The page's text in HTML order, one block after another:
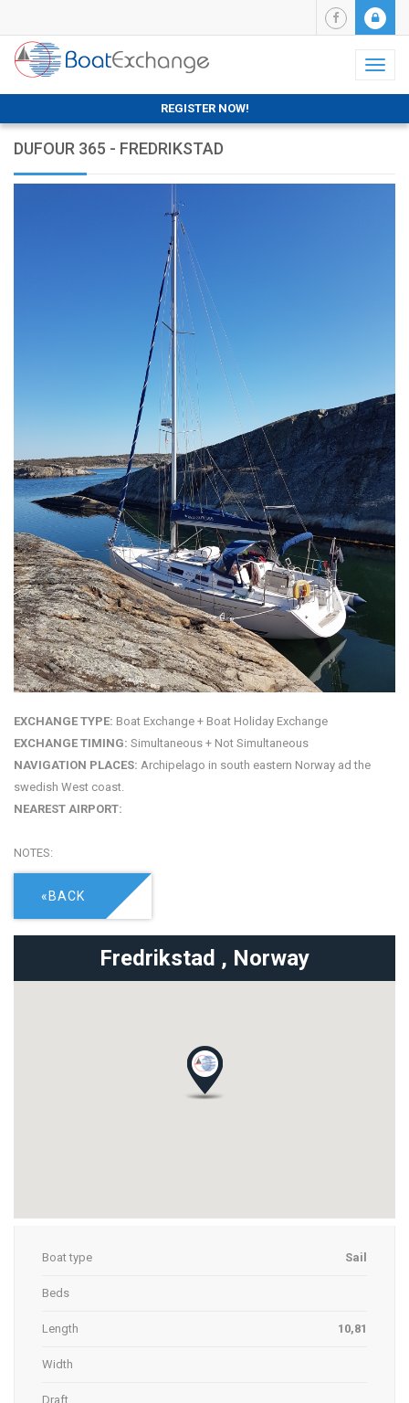
REGISTER NOW!
DUFOUR 365 - FREDRIKSTAD
EXCHANGE TYPE: Boat Exchange + Boat Holiday Exchange
EXCHANGE TIMING: Simultaneous + Not Simultaneous
NAVIGATION PLACES: Archipelago in south eastern Norway ad the
swedish West coast.
NEAREST AIRPORT:
NOTES:
«BACK
Fredrikstad , Norway
Boat type Sail
Beds
Length 10,81
Width
Draft